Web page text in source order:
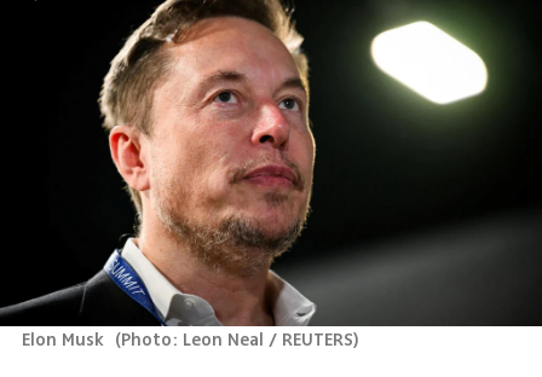
Elon Musk (Photo: Leon Neal / REUTERS)